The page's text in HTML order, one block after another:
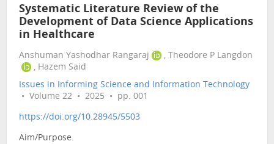
Systematic Literature Review of the
Development of Data Science Applications
in Healthcare
Anshuman Yashodhar Rangaraj
, Theodore P Langdon
, Hazem Said
Issues in Informing Science and Information Technology
• Volume 22 • 2025 • pp. 001
https://doi.org/10.28945/5503
Aim/Purpose.